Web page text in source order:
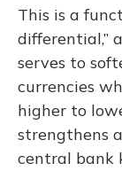
This is a
differential,”
serves to
currencies
higher to
strengthens
central bank